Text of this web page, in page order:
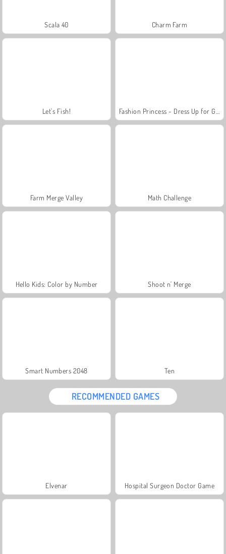
Scala 40 Charm Farm
Let's Fish!
Farm Merge Valley Math Challenge
Hello Kids: Color by Number Shoot n' Merge
Smart Numbers 2048 Ten
RECOMMENDED GAMES
Elvenar Hospital Surgeon Doctor Game